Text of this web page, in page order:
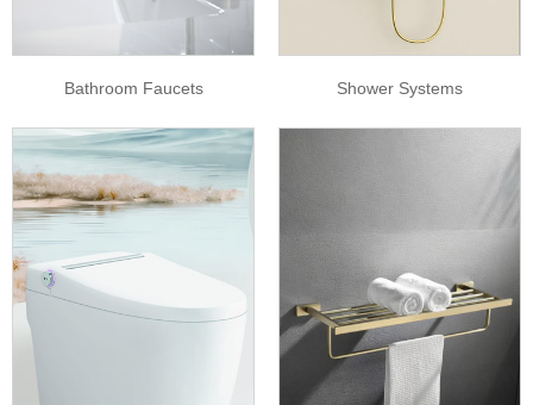
Bathroom Faucets Shower Systems